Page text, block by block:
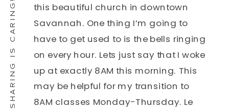
SHARING IS CARING! this beautiful church in downtown
Savannah. One thing I’m going to
have to get used to is the bells ringing
on every hour. Lets just say that I woke
up at exactly 8AM this morning. This
may be helpful for my transition to
8AM classes Monday-Thursday. Le